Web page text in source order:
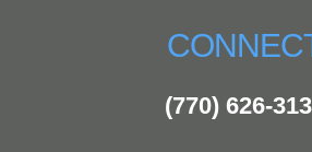
(770) 626-